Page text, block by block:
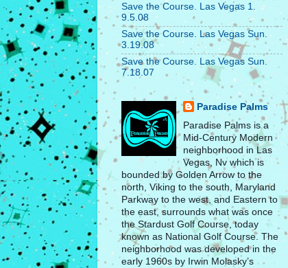
Save the Course. Las Vegas 1.
9.5.08
Save the Course. Las Vegas Sun.
3.19.08
Save the Course. Las Vegas Sun.
7.18.07
Paradise Palms
Paradise Palms is a
Mid-Century Modern
neighborhood in Las
Vegas, Nv which is
bounded by Golden Arrow to the
north, Viking to the south, Maryland
Parkway to the west, and Eastern to
the east, surrounds what was once
the Stardust Golf Course, today
known as National Golf Course. The
neighborhood was developed in the
early 1960s by Irwin Molasky’s